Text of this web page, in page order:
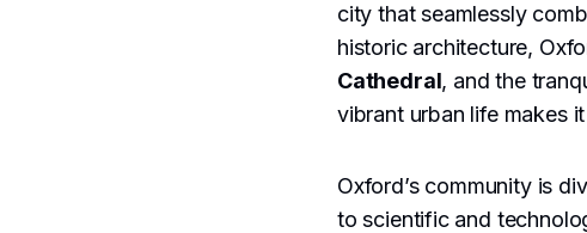
city that seamlessly
historic architecture,
Cathedral, and the
vibrant urban life makes
Oxford’s community is
to scientific and